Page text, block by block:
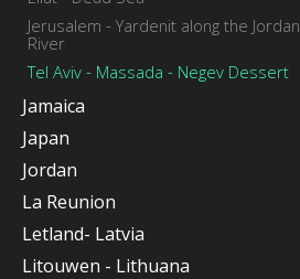
Jerusalem - Yardenit along the Jordan
River
Tel Aviv - Massada - Negev Dessert
Jamaica
Japan
Jordan
La Reunion
Letland- Latvia
Litouwen - Lithuana